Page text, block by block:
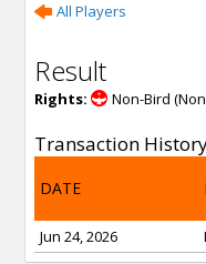
All Players
Result
Rights: Non-Bird
Transaction
DATE
Jun 24, 2026